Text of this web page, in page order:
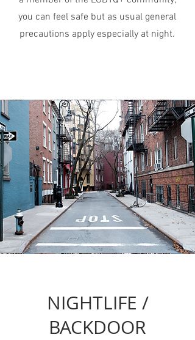
you can feel safe but as usual general
precautions apply especially at night.
NIGHTLIFE /
BACKDOOR